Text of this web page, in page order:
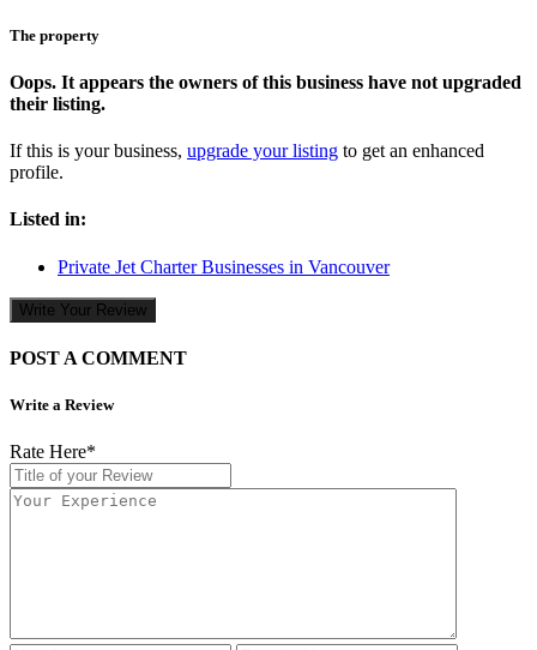
The property
Oops. It appears the owners of this business have not upgraded
their listing.
If this is your business, upgrade your listing to get an enhanced
profile.
Listed in:
Private Jet Charter Businesses in Vancouver
Write Your Review
POST A COMMENT
Write a Review
Rate Here*